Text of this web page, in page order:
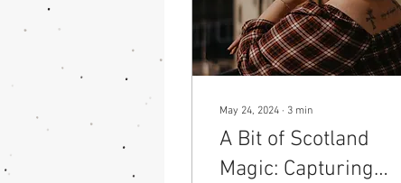
May 24, 2024 ∙ 3 min
A Bit of Scotland
Magic: Capturing